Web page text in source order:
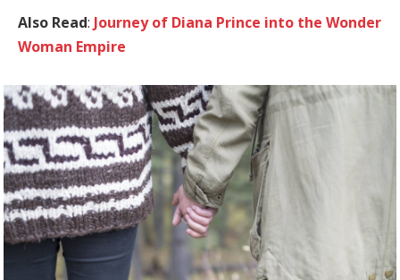
Also Read: Journey of Diana Prince into the Wonder
Woman Empire